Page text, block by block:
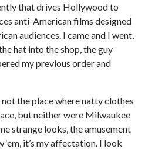
that drives Hollywood to
anti-American films designed
audiences. I came and I went,
hat into the shop, the guy
my previous order and
the place where natty clothes
but neither were Milwaukee
strange looks, the amusement
it’s my affectation. I look